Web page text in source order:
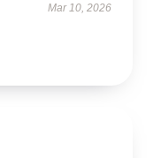
Mar 10, 2026